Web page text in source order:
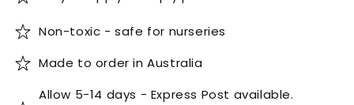
Non-toxic - safe for nurseries
Made to order in Australia
Allow 5-14 days - Express Post available.